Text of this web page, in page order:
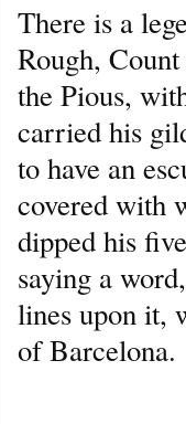
There is a
Rough,
the Pious,
carried his
to have an
covered with
dipped his
saying a
lines upon it,
of Barcelona.